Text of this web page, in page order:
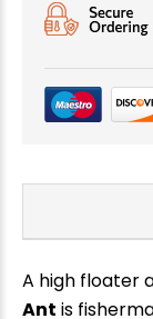
A high floater
Ant is